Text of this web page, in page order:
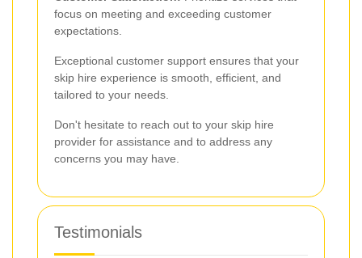
focus on meeting and exceeding customer
expectations.
Exceptional customer support ensures that your
skip hire experience is smooth, efficient, and
tailored to your needs.
Don't hesitate to reach out to your skip hire
provider for assistance and to address any
concerns you may have.
Testimonials